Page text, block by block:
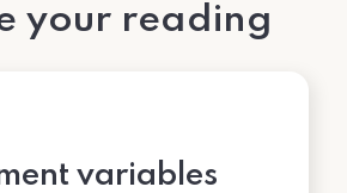
your reading
variables